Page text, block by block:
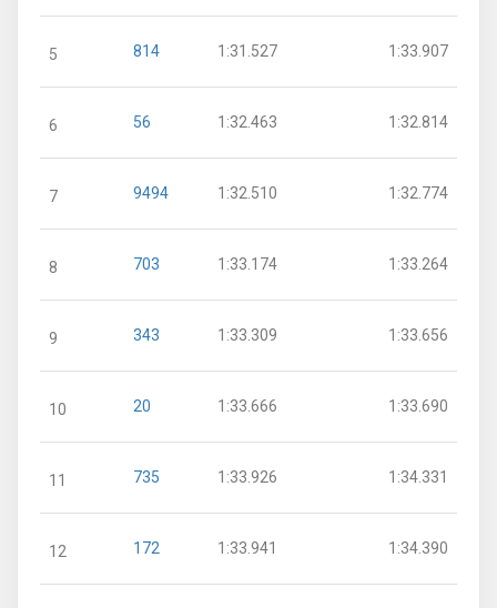
5 814 1:31.527 1:33.907
6 56 1:32.463 1:32.814
7 9494 1:32.510 1:32.774
8 703 1:33.174 1:33.264
9 343 1:33.309 1:33.656
10 20 1:33.666 1:33.690
11 735 1:33.926 1:34.331
12 172 1:33.941 1:34.390